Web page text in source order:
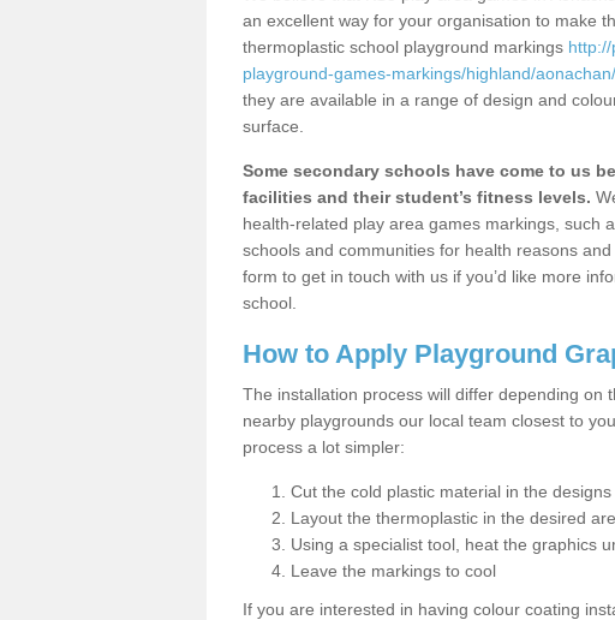
an excellent way for your organisation to make
thermoplastic school playground markings
playground-games-markings/highland/aonachan/
they are available in a range of design and
surface.
Some secondary schools have come to us
facilities and their student’s fitness levels.
health-related play area games markings, such
schools and communities for health reasons
form to get in touch with us if you’d like more
school.
How to Apply Playground
The installation process will differ depending on
nearby playgrounds our local team closest to
process a lot simpler:
Cut the cold plastic material in the
Layout the thermoplastic in the desired
Using a specialist tool, heat the graphics
Leave the markings to cool
If you are interested in having colour coating